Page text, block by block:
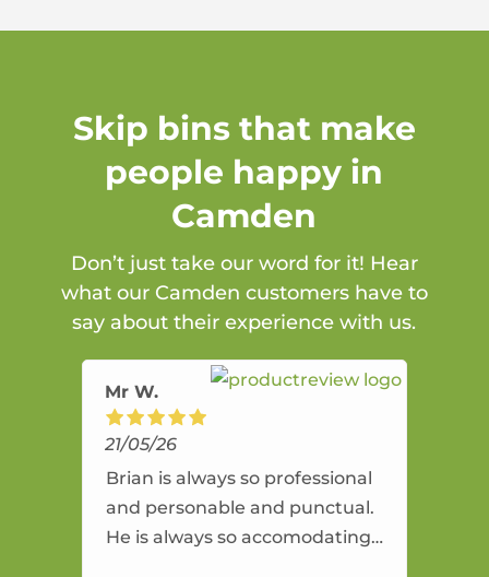
Skip bins that make
people happy in
Camden
Don’t just take our word for it! Hear
what our Camden customers have to
say about their experience with us.
Mr W.
21/05/26
Brian is always so professional
and personable and punctual.
He is always so accomodating